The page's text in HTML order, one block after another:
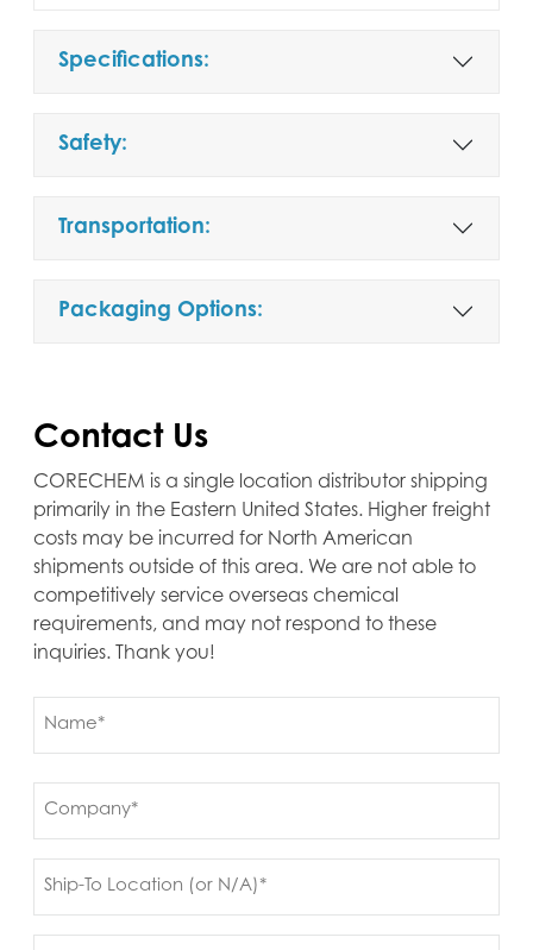
Specifications:
Safety:
Transportation:
Packaging Options:
Contact Us
CORECHEM is a single location distributor shipping
primarily in the Eastern United States. Higher freight
costs may be incurred for North American
shipments outside of this area. We are not able to
competitively service overseas chemical
requirements, and may not respond to these
inquiries. Thank you!